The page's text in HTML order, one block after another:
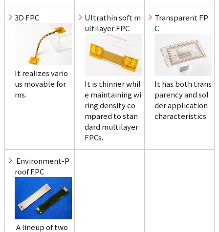
3D FPC
It realizes vario
us movable for
ms.
Ultrathin soft m
ultilayer FPC
It is thinner whil
e maintaining wi
ring density co
mpared to stan
dard multilayer
FPCs.
Transparent FP
C
It has both trans
parency and sol
der application
characteristics.
Environment-P
roof FPC